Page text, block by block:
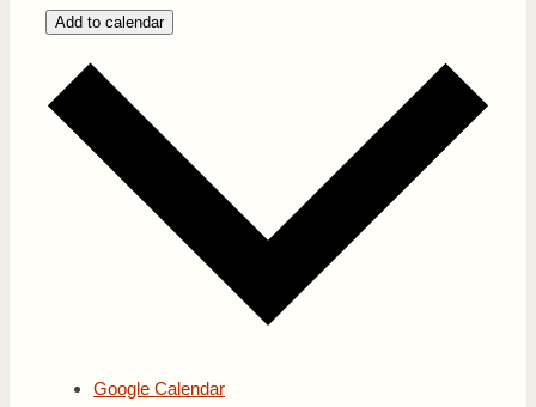
Add to calendar
Google Calendar